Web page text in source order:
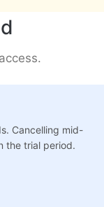
Cancelling mid-
the trial period.